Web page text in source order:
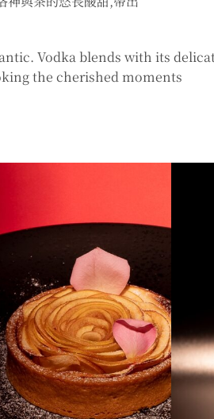
Vodka blends with its
the cherished moments